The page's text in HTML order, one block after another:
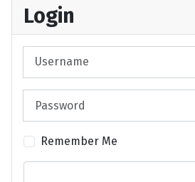
Login
Remember Me